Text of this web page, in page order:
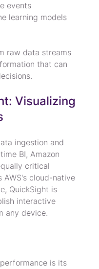
events
learning models
raw data streams
that can
Visualizing
ingestion and
BI, Amazon
critical
AWS's cloud-native
QuickSight is
interactive
any device.
is its